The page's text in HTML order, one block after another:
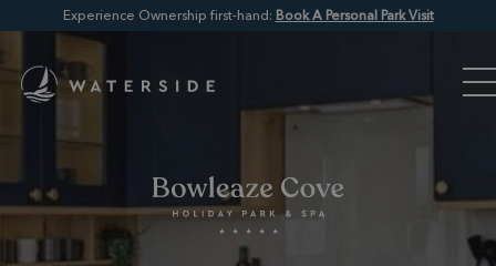
Experience Ownership first-hand: Book A Personal Park Visit